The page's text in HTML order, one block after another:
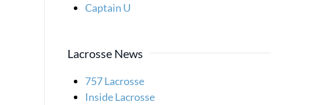
Captain U
Lacrosse News
757 Lacrosse
Inside Lacrosse